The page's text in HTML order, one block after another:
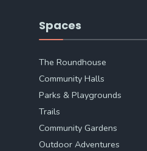
Spaces
The Roundhouse
Community Halls
Parks & Playgrounds
Trails
Community Gardens
Outdoor Adventures